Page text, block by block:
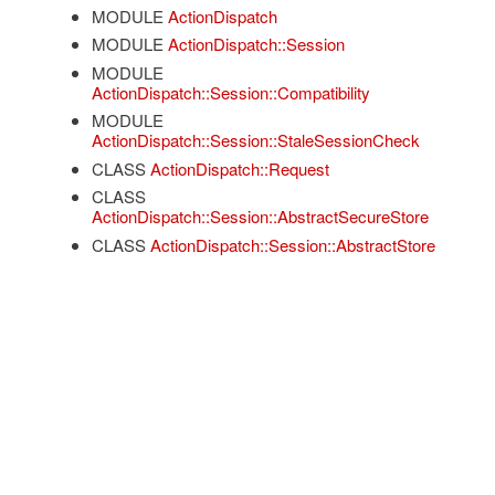
MODULE ActionDispatch
MODULE ActionDispatch::Session
MODULE
ActionDispatch::Session::Compatibility
MODULE
ActionDispatch::Session::StaleSessionCheck
CLASS ActionDispatch::Request
CLASS
ActionDispatch::Session::AbstractSecureStore
CLASS ActionDispatch::Session::AbstractStore